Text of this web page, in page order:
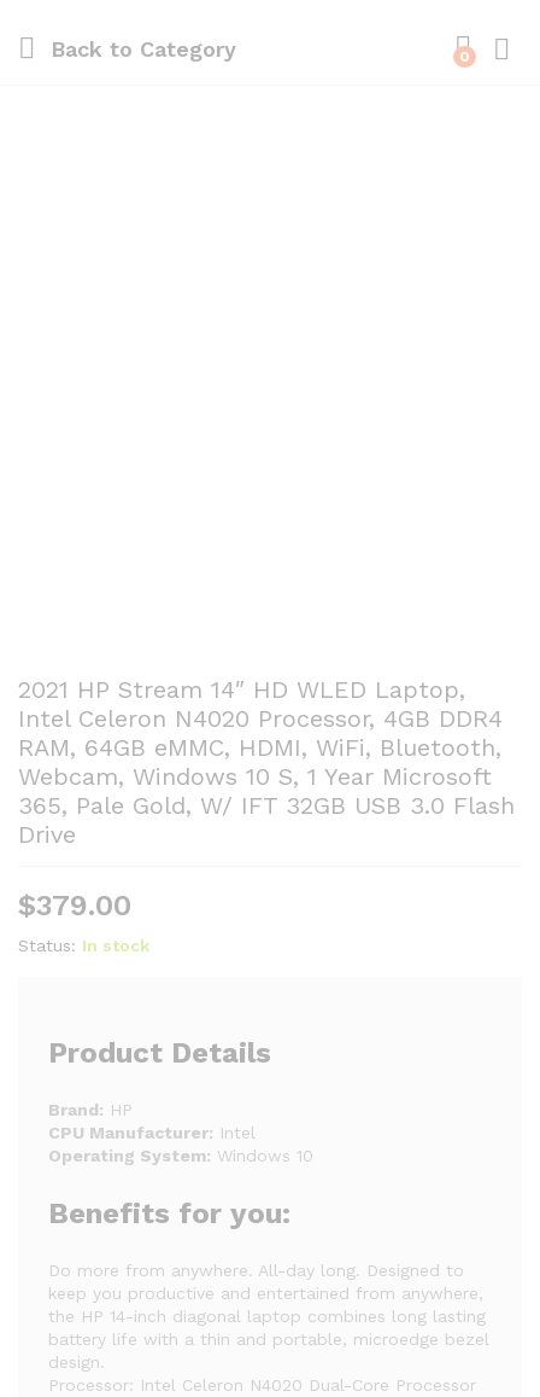
Back to Category 0
2021 HP Stream 14″ HD WLED Laptop,
Intel Celeron N4020 Processor, 4GB DDR4
RAM, 64GB eMMC, HDMI, WiFi, Bluetooth,
Webcam, Windows 10 S, 1 Year Microsoft
365, Pale Gold, W/ IFT 32GB USB 3.0 Flash
Drive
$379.00
Status: In stock
Product Details
Brand: HP
CPU Manufacturer: Intel
Operating System: Windows 10
Benefits for you:
Do more from anywhere. All-day long. Designed to
keep you productive and entertained from anywhere,
the HP 14-inch diagonal laptop combines long lasting
battery life with a thin and portable, microedge bezel
design.
Processor: Intel Celeron N4020 Dual-Core Processor